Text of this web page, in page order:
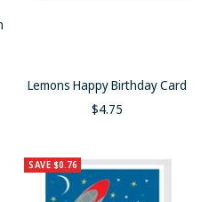
Lemons Happy Birthday Card
Sale
$4.75
SAVE $0.76